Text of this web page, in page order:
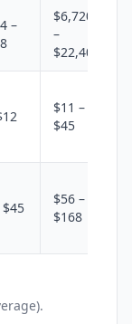
–
$6,720
–
$22,400
$11 –
$45
$45
$56 –
$168